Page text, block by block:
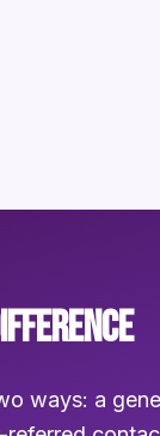
ways: a